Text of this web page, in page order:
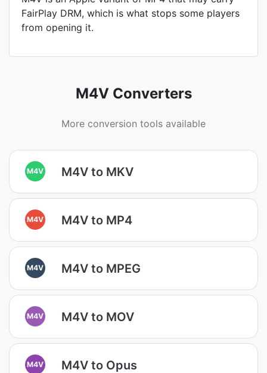
FairPlay DRM, which is what stops some players
from opening it.
M4V Converters
More conversion tools available
M4V M4V to MKV
M4V M4V to MP4
M4V M4V to MPEG
M4V M4V to MOV
M4V M4V to Opus